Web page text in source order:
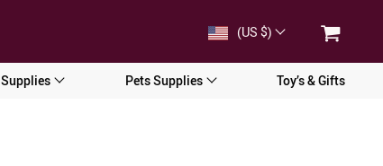
(US $)
Pets Supplies Toy’s & Gifts